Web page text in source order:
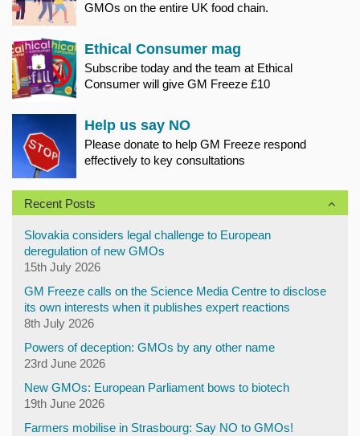
GMOs on the entire UK food chain.
Ethical Consumer mag
Subscribe today and the team at Ethical
Consumer will give GM Freeze £10
Help us say NO
Please donate to help GM Freeze respond
effectively to key consultations
Recent Posts
Slovakia considers legal challenge to European
deregulation of new GMOs
15th July 2026
GM Freeze calls on the Science Media Centre to disclose
its own interests when it publishes expert reactions
8th July 2026
Powers of deception: GMOs by any other name
23rd June 2026
New GMOs: European Parliament bows to biotech
19th June 2026
Farmers mobilise in Strasbourg: Say NO to GMOs!